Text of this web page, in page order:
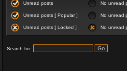
Unread posts No unread
Unread posts [ Popular ] No unread
Unread posts [ Locked ] No unread
Search for: